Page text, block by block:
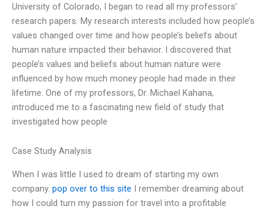
University of Colorado, I began to read all my professors’
research papers. My research interests included how people’s
values changed over time and how people’s beliefs about
human nature impacted their behavior. I discovered that
people’s values and beliefs about human nature were
influenced by how much money people had made in their
lifetime. One of my professors, Dr. Michael Kahana,
introduced me to a fascinating new field of study that
investigated how people
Case Study Analysis
When I was little I used to dream of starting my own
company. pop over to this site I remember dreaming about
how I could turn my passion for travel into a profitable